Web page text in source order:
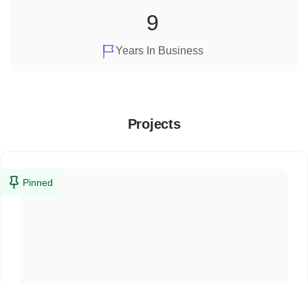
Years In Business
9
Projects
Pinned